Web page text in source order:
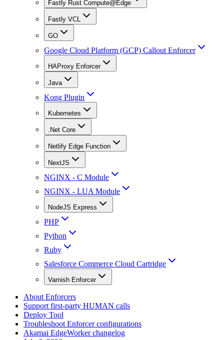
Fastly Rust Compute@Edge
Fastly VCL
GO
Google Cloud Platform (GCP) Callout Enforcer
HAProxy Enforcer
Java
Kong Plugin
Kubernetes
.Net Core
Netlify Edge Function
NextJS
NGINX - C Module
NGINX - LUA Module
NodeJS Express
PHP
Python
Ruby
Salesforce Commerce Cloud Cartridge
Varnish Enforcer
About Enforcers
Support first-party HUMAN calls
Deploy Tool
Troubleshoot Enforcer configurations
Akamai EdgeWorker changelog